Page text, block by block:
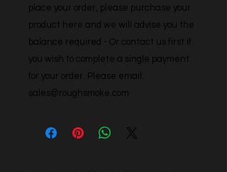
place your order, please purchase your
product here and we will advise you the
balance required - Or contact us first if
you wish to complete a single payment
for your order. Please email:
sales@roughsmoke.com